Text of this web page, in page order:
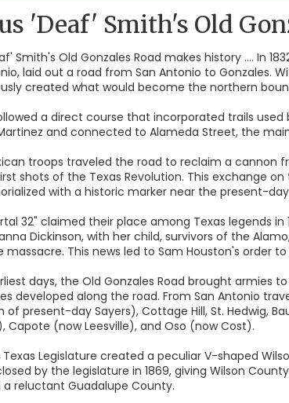
'Deaf' Smith's Old
Smith's Old Gonzales Road makes history .... In
laid out a road from San Antonio to Gonzales.
created what would become the northern
a direct course that incorporated trails
and connected to Alameda Street, the
troops traveled the road to reclaim a cannon
shots of the Texas Revolution. This exchange
with a historic marker near the present-
32" claimed their place among Texas legends
Dickinson, with her child, survivors of the
massacre. This news led to Sam Houston's order
days, the Old Gonzales Road brought armies
developed along the road. From San Antonio
of present-day Sayers), Cottage Hill, St. Hedwig,
Capote (now Leesville), and Oso (now Cost).
Texas Legislature created a peculiar V-shaped
by the legislature in 1869, giving Wilson
reluctant Guadalupe County.